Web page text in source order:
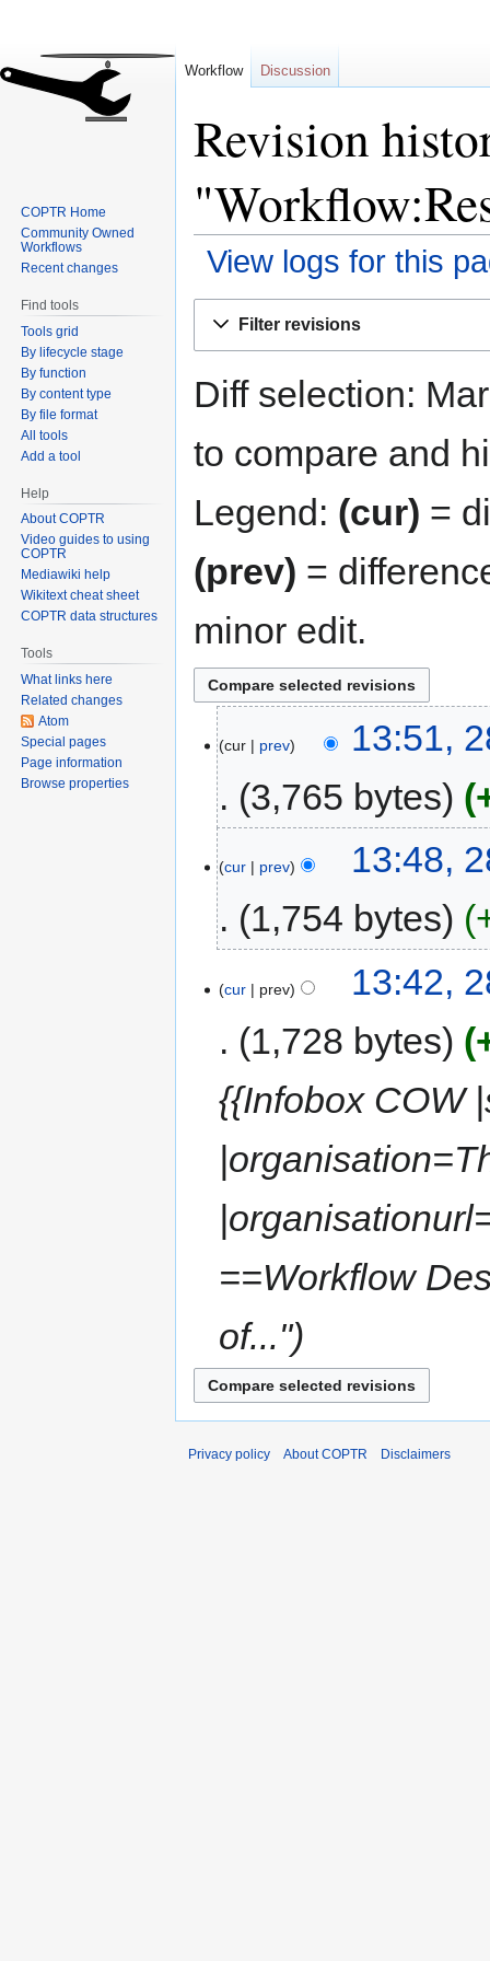
Revision
View logs for this
Filter revisions
Diff selection:
to compare and
Legend: (cur) =
(prev) =
minor edit.
cur prev
13:51,
3,765 bytes
cur prev
13:48,
1,754 bytes
cur prev
13:42,
1,728 bytes
{{Infobox COW
==Workflow
of..."
Workflow Discussion
COPTR Home
Community Owned
Workflows
Recent changes
Find tools
Tools grid
By lifecycle stage
By function
By content type
By file format
All tools
Add a tool
Help
About COPTR
Video guides to using
COPTR
Mediawiki help
Wikitext cheat sheet
COPTR data structures
Tools
What links here
Related changes
Atom
Special pages
Page information
Browse properties
Privacy policy About COPTR Disclaimers